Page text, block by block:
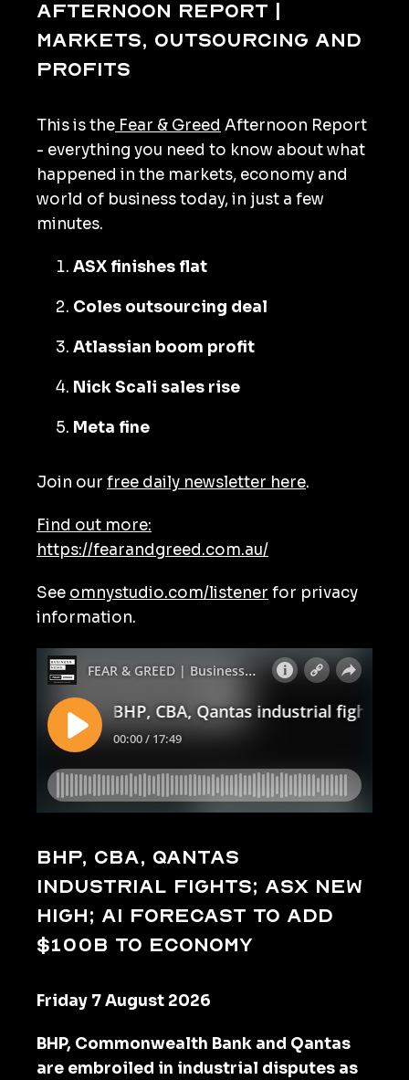
Afternoon Report |
Markets, outsourcing and
profits
This is the Fear & Greed Afternoon Report
- everything you need to know about what
happened in the markets, economy and
world of business today, in just a few
minutes.
ASX finishes flat
Coles outsourcing deal
Atlassian boom profit
Nick Scali sales rise
Meta fine
Join our free daily newsletter here.
Find out more:
https://fearandgreed.com.au/
See omnystudio.com/listener for privacy
information.
BHP, CBA, Qantas
industrial fights; ASX new
high; AI forecast to add
$100b to economy
Friday 7 August 2026
BHP, Commonwealth Bank and Qantas
are embroiled in industrial disputes as